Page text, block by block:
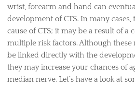
wrist, forearm and hand can
development of CTS. In many cases,
cause of CTS; it may be a result of a
multiple risk factors. Although these
be linked directly with the
they may increase your chances of
median nerve. Let’s have a look at